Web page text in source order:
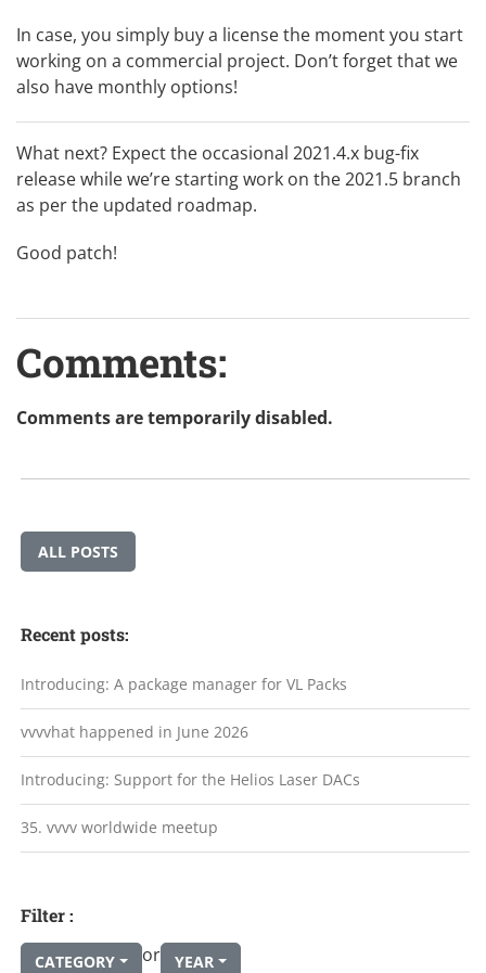
In case, you simply buy a licensethe moment you start
working on a commercial project. Don’t forget that we
also have monthly options!
What next? Expect the occasional 2021.4.x bug-fix
release while we’re starting work on the 2021.5 branch
as per the updated roadmap.
Good patch!
Comments:
Comments are temporarily disabled.
ALL POSTS
Recent posts:
Introducing: A package manager for VL Packs
vvvvhat happened in June 2026
Introducing: Support for the Helios Laser DACs
35. vvvv worldwide meetup
Filter :
CATEGORY or YEAR